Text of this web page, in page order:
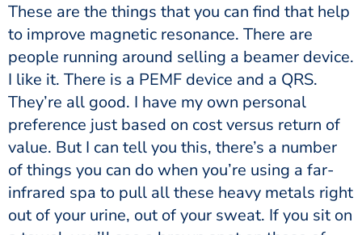
These are the things that you can find that help
to improve magnetic resonance. There are
people running around selling a beamer device.
I like it. There is a PEMF device and a QRS.
They’re all good. I have my own personal
preference just based on cost versus return of
value. But I can tell you this, there’s a number
of things you can do when you’re using a far-
infrared spa to pull all these heavy metals right
out of your urine, out of your sweat. If you sit on